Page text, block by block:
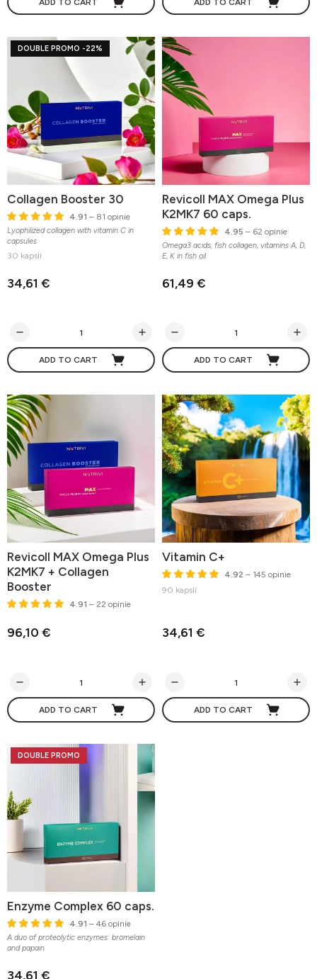
ADD TO CART ADD TO CART
DOUBLE PROMO -22%
Collagen Booster 30
4.91 – 81 opinie
Lyophilized collagen with vitamin C in
capsules
30 kapslí
34,61 €
ADD TO CART
Revicoll MAX Omega Plus
K2MK7 60 caps.
4.95 – 62 opinie
Omega3 acids, fish collagen, vitamins A, D,
E, K in fish oil
61,49 €
ADD TO CART
Revicoll MAX Omega Plus
K2MK7 + Collagen
Booster
4.91 – 22 opinie
96,10 €
ADD TO CART
Vitamin C+
4.92 – 145 opinie
90 kapslí
34,61 €
ADD TO CART
DOUBLE PROMO
Enzyme Complex 60 caps.
4.91 – 46 opinie
A duo of proteolytic enzymes: bromelain
and papain
34,61 €